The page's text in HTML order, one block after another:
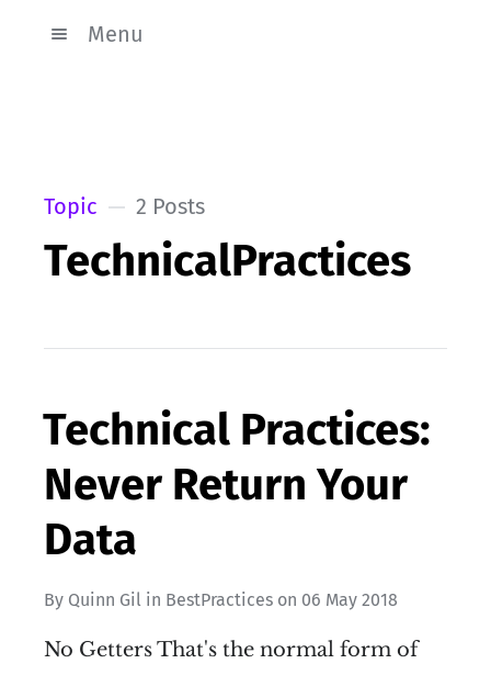
Menu
Topic 2 Posts
TechnicalPractices
Technical Practices:
Never Return Your
Data
By Quinn Gil in BestPractices on 06 May 2018
No Getters That's the normal form of